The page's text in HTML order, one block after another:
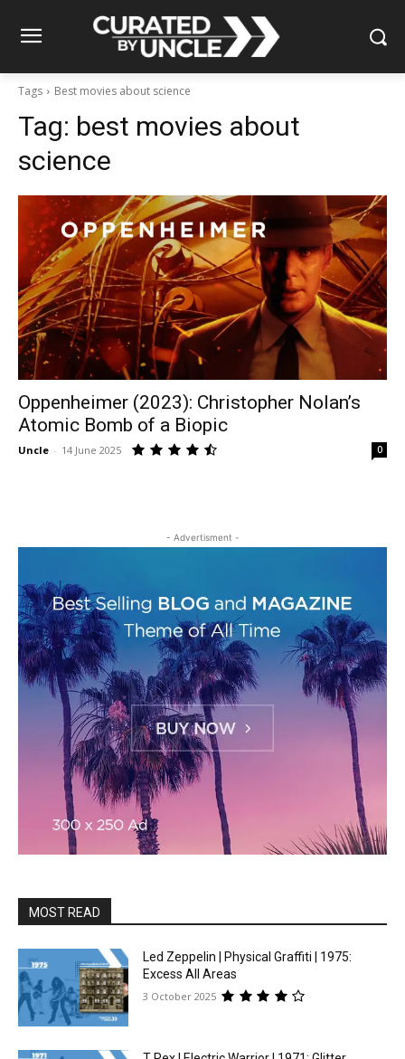
Tags Best movies about science
Tag: best movies about
science
Oppenheimer (2023): Christopher Nolan’s
Atomic Bomb of a Biopic
Uncle - 14 June 2025 0
- Advertisment -
MOST READ
Led Zeppelin | Physical Graffiti | 1975:
Excess All Areas
3 October 2025